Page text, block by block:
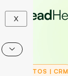
content
X
HOW-TOS |CRM